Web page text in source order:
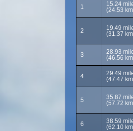
1
15.24
(24.53
2
19.49
(31.37
3
28.93
(46.56
4
29.49
(47.47
5
35.87
(57.72
6
38.59
(62.10